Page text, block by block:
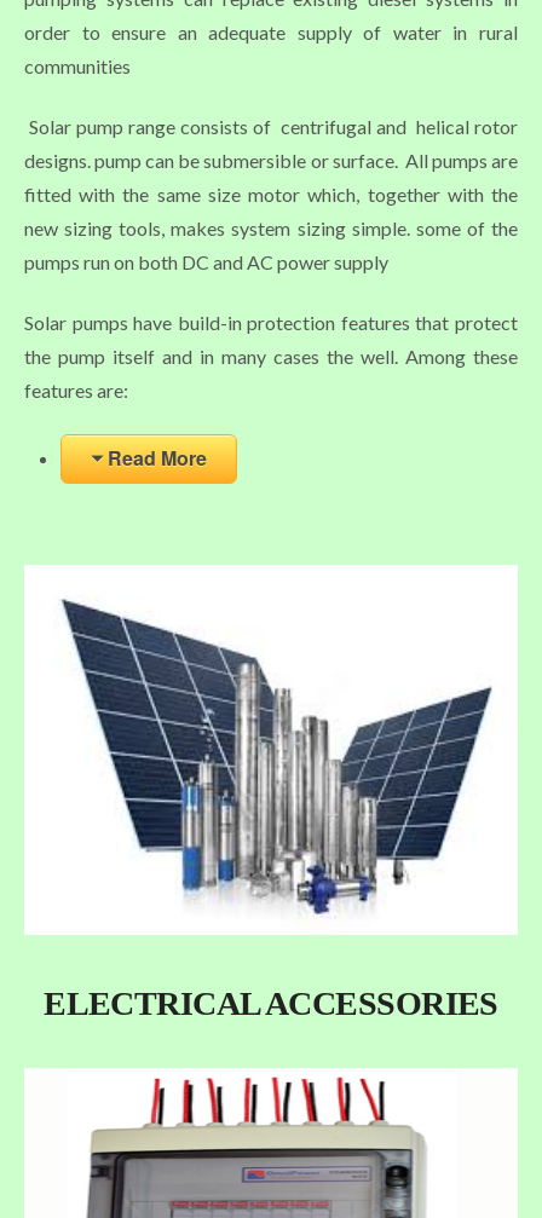
order to ensure an adequate supply of water in rural
communities
Solar pump range consists of centrifugal and helical rotor
designs. pump can be submersible or surface. All pumps are
fitted with the same size motor which, together with the
new sizing tools, makes system sizing simple. some of the
pumps run on both DC and AC power supply
Solar pumps have build-in protection features that protect
the pump itself and in many cases the well. Among these
features are:
Read More
ELECTRICAL ACCESSORIES